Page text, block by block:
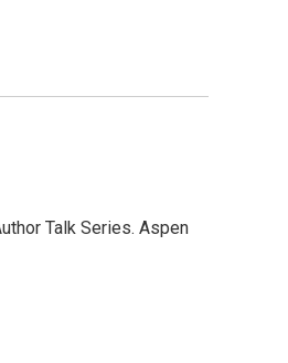
Talk Series. Aspen